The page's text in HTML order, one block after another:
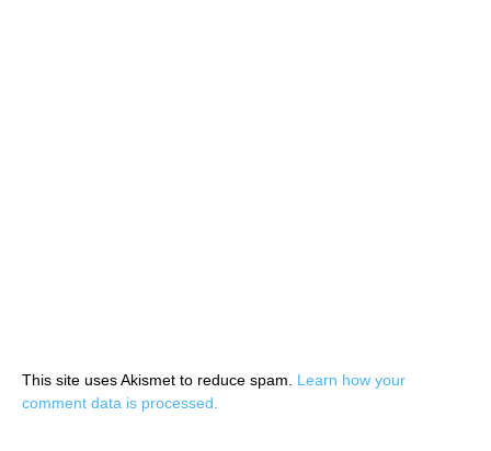
This site uses Akismet to reduce spam. Learn how your
comment data is processed.